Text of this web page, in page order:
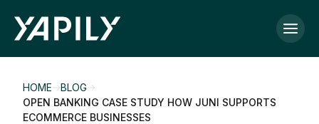
Skip to main content
HOME
BLOG
OPEN BANKING CASE STUDY HOW JUNI SUPPORTS
ECOMMERCE BUSINESSES